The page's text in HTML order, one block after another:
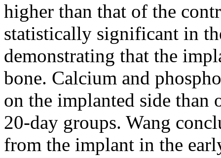
higher than that of the
statistically significant in
demonstrating that the
bone. Calcium and
on the implanted side than
20-day groups. Wang
from the implant in the